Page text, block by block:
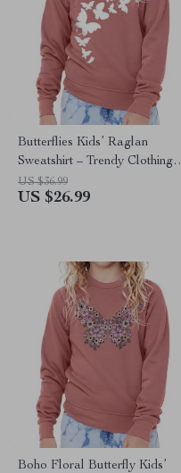
Butterflies Kids’ Raglan
Sweatshirt – Trendy Clothing –
Gift for Butterfly Lover
US $36.99
US $26.99
Boho Floral Butterfly Kids’